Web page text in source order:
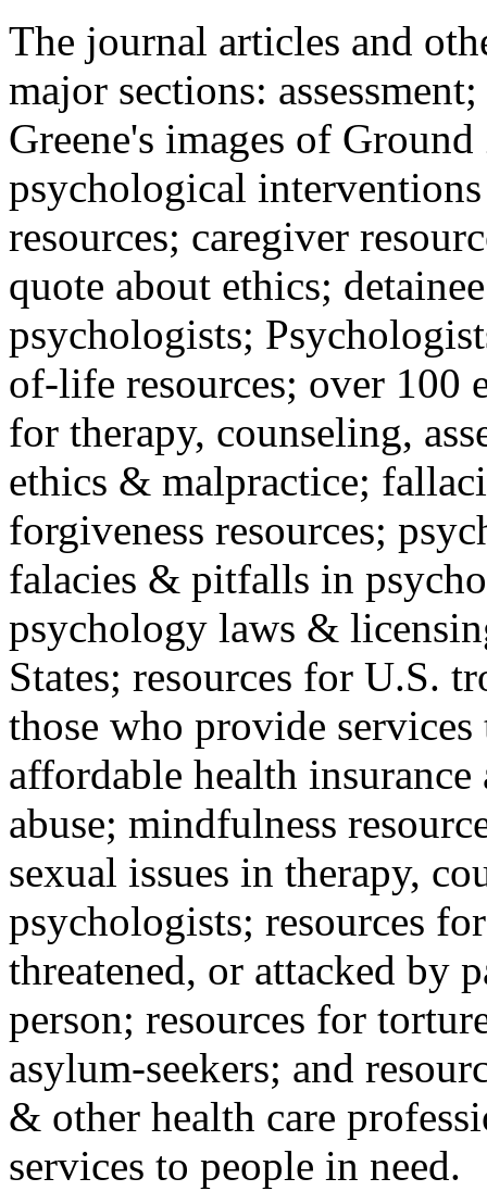
The journal articles and
major sections:
Greene's images of
psychological
resources; caregiver
quote about ethics;
psychologists;
of-life resources; over 100
for therapy, counseling,
ethics & malpractice;
forgiveness resources;
falacies & pitfalls in
psychology laws &
States; resources for U.S.
those who provide
affordable health
abuse; mindfulness
sexual issues in therapy,
psychologists; resources
threatened, or attacked by
person; resources for
asylum-seekers; and
& other health care
services to people in need.